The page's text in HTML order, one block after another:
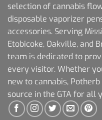
selection of cannabis
disposable vaporizer
accessories. Serving
Etobicoke, Oakville, and
team is dedicated to
every visitor. Whether
new to cannabis,
source in the GTA for all